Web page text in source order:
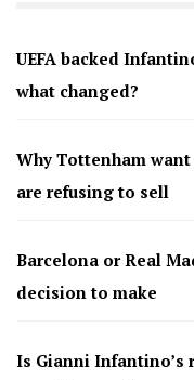
UEFA backed
what changed?
Why Tottenham
are refusing to sell
Barcelona or Real
decision to make
Is Gianni Infantino’s